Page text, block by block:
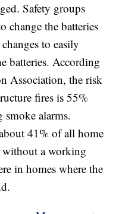
Safety groups
change the batteries
to easily
batteries. According
Association, the risk
fires is 55%
alarms.
41% of all home
without a working
in homes where the